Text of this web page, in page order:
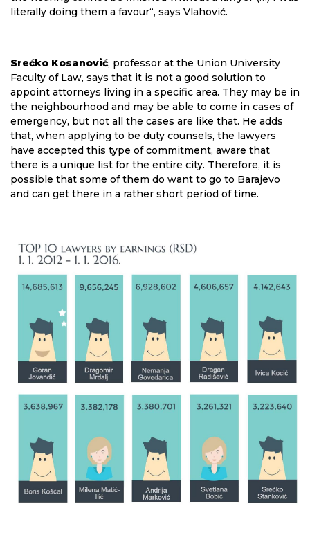
literally doing them a favour“, says Vlahović.
Srećko Kosanović, professor at the Union University
Faculty of Law, says that it is not a good solution to
appoint attorneys living in a specific area. They may be in
the neighbourhood and may be able to come in cases of
emergency, but not all the cases are like that. He adds
that, when applying to be duty counsels, the lawyers
have accepted this type of commitment, aware that
there is a unique list for the entire city. Therefore, it is
possible that some of them do want to go to Barajevo
and can get there in a rather short period of time.